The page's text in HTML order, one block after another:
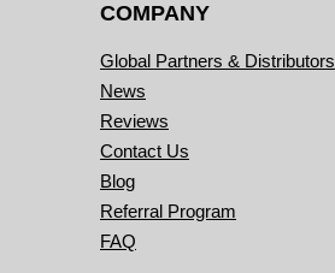
COMPANY
Global Partners & Distributors
News
Reviews
Contact Us
Blog
Referral Program
FAQ